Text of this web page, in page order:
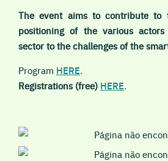
The event aims to contribute to
positioning of the various
sector to the challenges of the
Program HERE.
Registrations (free) HERE.